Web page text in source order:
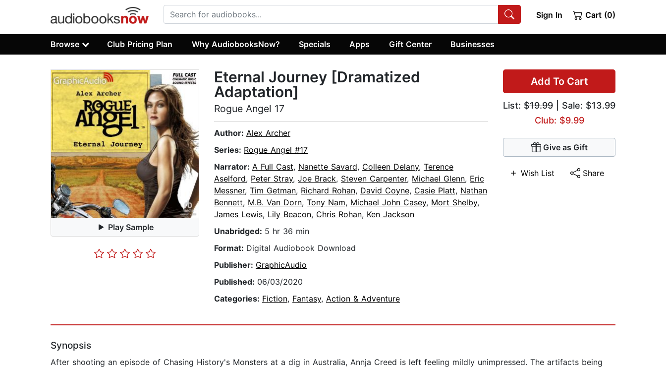
Sign In Cart (0)
Browse Club Pricing Plan Why AudiobooksNow? Specials Apps Gift Center Businesses
Play Sample
Add To Cart
List: $19.99 | Sale: $13.99
Club: $9.99
Give as Gift
Wish List Share
Eternal Journey [Dramatized
Adaptation]
Rogue Angel 17
Author: Alex Archer
Series: Rogue Angel #17
Narrator: A Full Cast, Nanette Savard, Colleen Delany, Terence
Aselford, Peter Stray, Joe Brack, Steven Carpenter, Michael Glenn, Eric
Messner, Tim Getman, Richard Rohan, David Coyne, Casie Platt, Nathan
Bennett, M.B. Van Dorn, Tony Nam, Michael John Casey, Mort Shelby,
James Lewis, Lily Beacon, Chris Rohan, Ken Jackson
Unabridged: 5 hr 36 min
Format: Digital Audiobook Download
Publisher: GraphicAudio
Published: 06/03/2020
Categories: Fiction, Fantasy, Action & Adventure
Synopsis
After shooting an episode of Chasing History's Monsters at a dig in Australia, Annja Creed is left feeling mildly unimpressed. The artifacts being